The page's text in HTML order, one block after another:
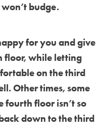
budge.
for you and give
floor, while letting
on the third
Other times, some
fourth floor isn’t so
down to the third